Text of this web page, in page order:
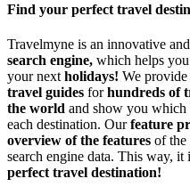
Find your perfect travel
Travelmyne is an innovative and
search engine, which helps
your next holidays! We
travel guides forhundreds of
the world and show you which
each destination. Ourfeature
overview of the features of the
search engine data. This way,
perfect travel destination!